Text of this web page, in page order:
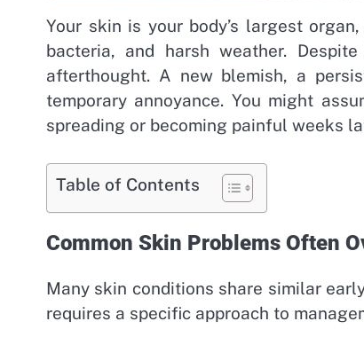
Your skin is your body’s largest
bacteria, and harsh weather.
afterthought. A new blemish, a
temporary annoyance. You might
spreading or becoming painful weeks
Table of Contents
Common Skin Problems Often
Many skin conditions share similar
requires a specific approach to